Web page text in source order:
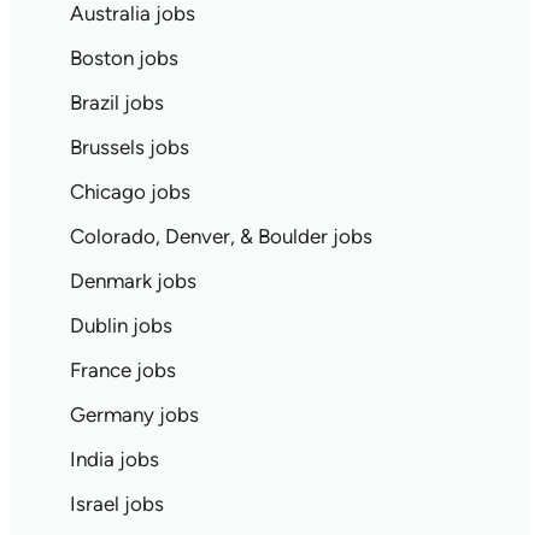
Australia jobs
Boston jobs
Brazil jobs
Brussels jobs
Chicago jobs
Colorado, Denver, & Boulder jobs
Denmark jobs
Dublin jobs
France jobs
Germany jobs
India jobs
Israel jobs